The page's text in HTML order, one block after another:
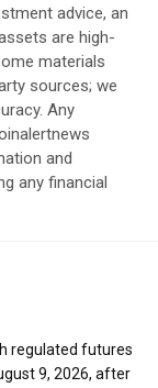
advice, an
are high-
materials
sources; we
Any
and
any financial
regulated futures
9, 2026, after